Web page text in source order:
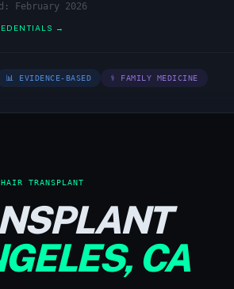
February 2026
→
📊 EVIDENCE-BASED ⚕ FAMILY MEDICINE
HAIR TRANSPLANT
CA